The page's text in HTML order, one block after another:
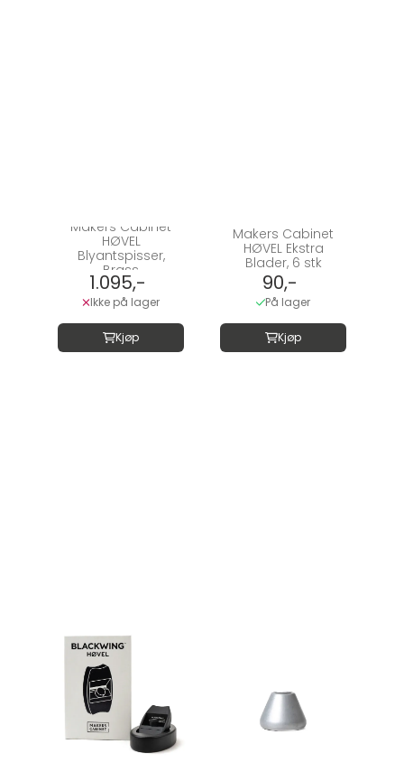
Makers Cabinet
HØVEL
Blyantspisser,
Brass
1.095,-
Ikke på lager
Kjøp
Makers Cabinet
HØVEL Ekstra
Blader, 6 stk
90,-
På lager
Kjøp